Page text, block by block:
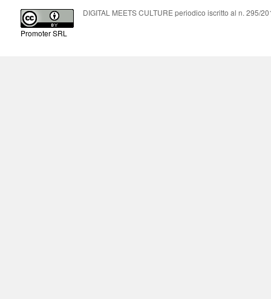
Promoter SRL
DIGITAL MEETS CULTURE periodico iscritto al n. 295/